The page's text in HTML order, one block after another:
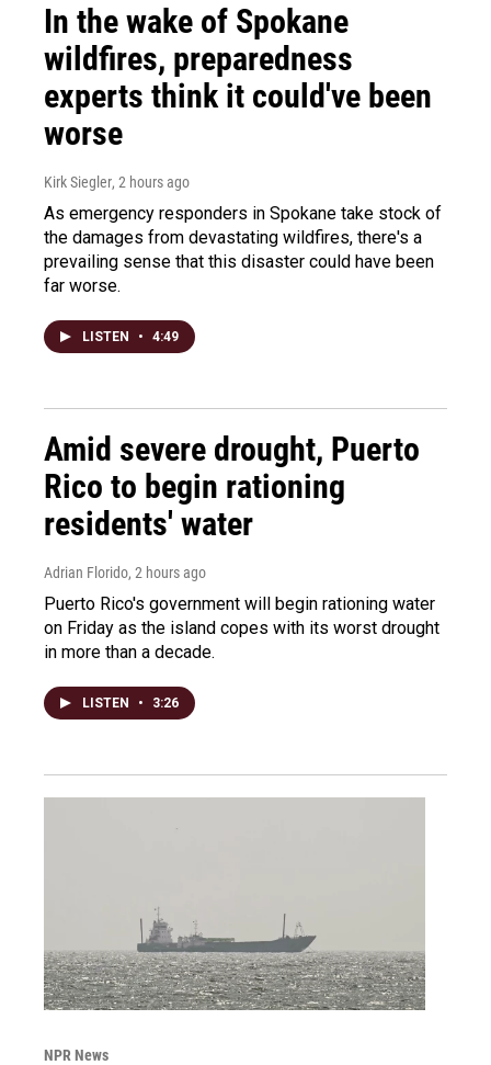
In the wake of Spokane
wildfires, preparedness
experts think it could've been
worse
Kirk Siegler, 2 hours ago
As emergency responders in Spokane take stock of
the damages from devastating wildfires, there's a
prevailing sense that this disaster could have been
far worse.
LISTEN • 4:49
Amid severe drought, Puerto
Rico to begin rationing
residents' water
Adrian Florido, 2 hours ago
Puerto Rico's government will begin rationing water
on Friday as the island copes with its worst drought
in more than a decade.
LISTEN • 3:26
NPR News